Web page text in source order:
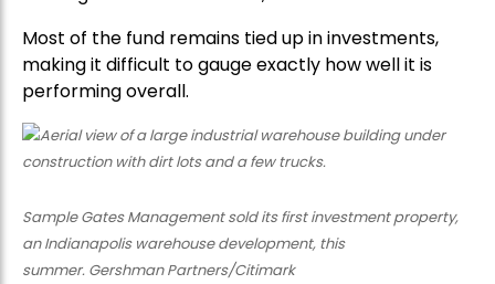
Most of the fund remains tied up in investments,
making it difficult to gauge exactly how well it is
performing overall.
Sample Gates Management sold its first investment property,
an Indianapolis warehouse development, this
summer. Gershman Partners/Citimark